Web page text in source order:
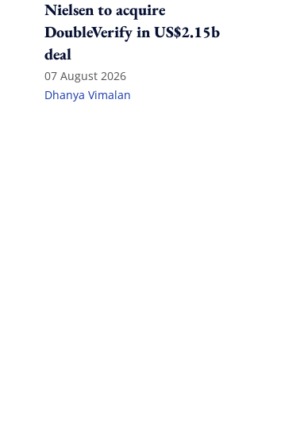
Nielsen to acquire
DoubleVerify in US$2.15b
deal
07 August 2026
Dhanya Vimalan